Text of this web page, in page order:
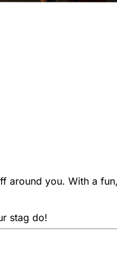
you. With a
stag do!